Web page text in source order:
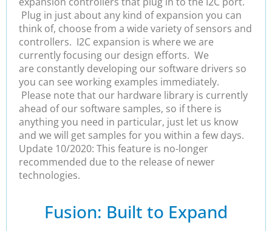
Plug in just about any kind of expansion you can
think of, choose from a wide variety of sensors and
controllers. I2C expansion is where we are
currently focusing our design efforts. We
are constantly developing our software drivers so
you can see working examples immediately.
Please note that our hardware library is currently
ahead of our software samples, so if there is
anything you need in particular, just let us know
and we will get samples for you within a few days.
Update 10/2020: This feature is no-longer
recommended due to the release of newer
technologies.
Fusion: Built to Expand